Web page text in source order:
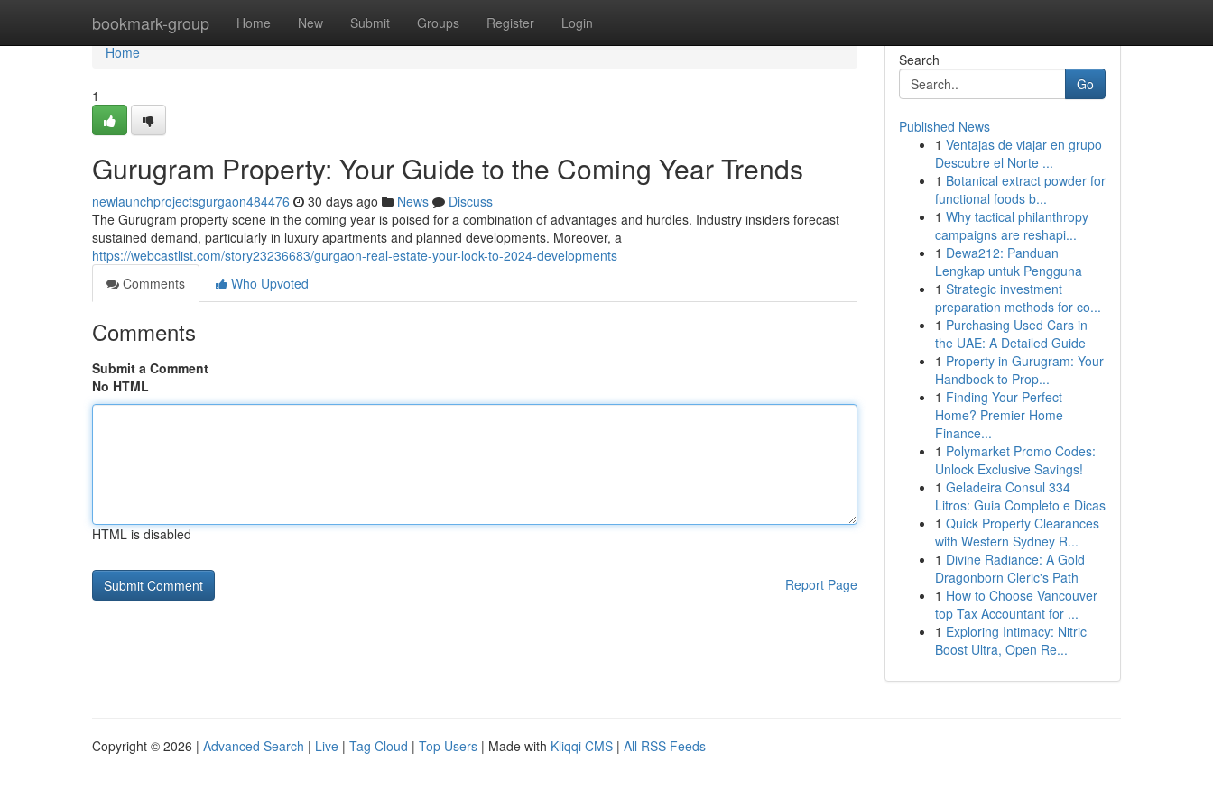
bookmark-group Home New Submit Groups Register Login
Home
Home
1
Gurugram Property: Your Guide to the Coming Year Trends
newlaunchprojectsgurgaon484476 30 days ago News
Discuss
The Gurugram property scene in the coming year is poised for a combination of advantages and hurdles. Industry insiders forecast
sustained demand, particularly in luxury apartments and planned developments. Moreover, a
https://webcastlist.com/story23236683/gurgaon-real-estate-your-look-to-2024-developments
Comments
Who Upvoted
Comments
Submit a Comment
No HTML
HTML is disabled
Report Page
Search
Go
Published News
1 Ventajas de viajar en grupo
Descubre el Norte ...
1 Botanical extract powder for
functional foods b...
1 Why tactical philanthropy
campaigns are reshapi...
1 Dewa212: Panduan
Lengkap untuk Pengguna
1 Strategic investment
preparation methods for co...
1 Purchasing Used Cars in
the UAE: A Detailed Guide
1 Property in Gurugram: Your
Handbook to Prop...
1 Finding Your Perfect
Home? Premier Home
Finance...
1 Polymarket Promo Codes:
Unlock Exclusive Savings!
1 Geladeira Consul 334
Litros: Guia Completo e Dicas
1 Quick Property Clearances
with Western Sydney R...
1 Divine Radiance: A Gold
Dragonborn Cleric's Path
1 How to Choose Vancouver
top Tax Accountant for ...
1 Exploring Intimacy: Nitric
Boost Ultra, Open Re...
Copyright © 2026 | Advanced Search | Live | Tag Cloud | Top Users | Made with Kliqqi CMS | All RSS Feeds